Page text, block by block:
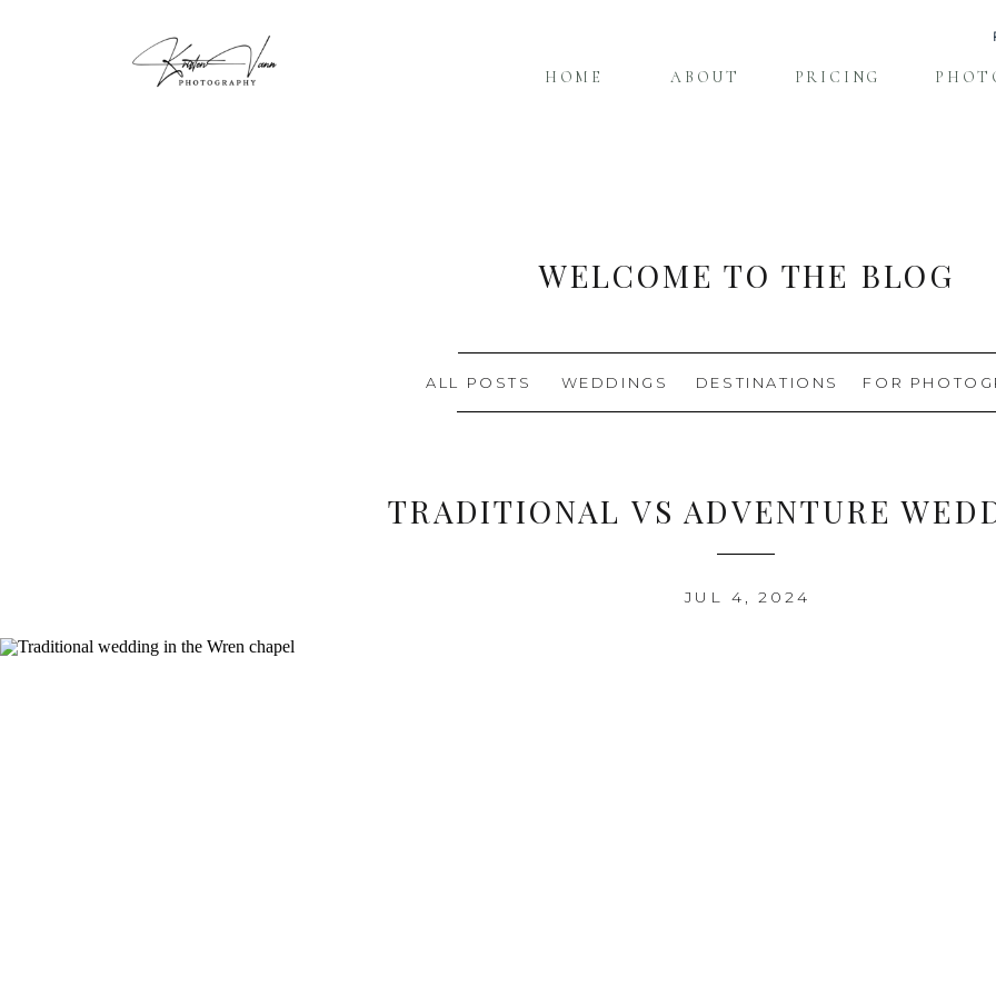
PRICING
ABOUT
HOME
ALL POSTS
WELCOME TO THE BLOG
DESTINATIONS FOR
WEDDINGS
TRADITIONAL VS ADVENTURE
JUL 4, 2024